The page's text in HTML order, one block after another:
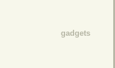
gadgets